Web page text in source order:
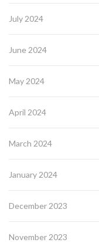
July 2024
June 2024
May 2024
April 2024
March 2024
January 2024
December 2023
November 2023